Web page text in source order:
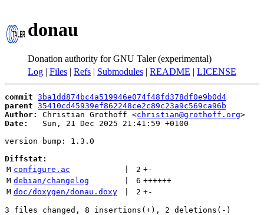
donau
Donation authority for GNU Taler (experimental)
Log | Files | Refs | Submodules | README | LICENSE
commit 3ba1dd874bc4a519946e074f48fd378df0e9b0d4
parent 35410cd45939ef862248ce2c89c23a9c569ca96b
Author:
Christian Grothoff <christian@grothoff.org
Date:
   Sun, 21 Dec 2025 21:41:59 +0100
version bump: 1.3.0
Diffstat:
M configure.ac 2 +-
M debian/changelog 6 ++++++
M doc/doxygen/donau.doxy 2 +-